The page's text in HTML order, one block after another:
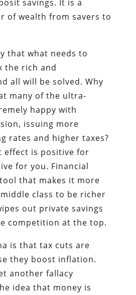
savings. It is a
of wealth from savers to
that what needs to
the rich and
all will be solved. Why
many of the ultra-
happy with
issuing more
rates and higher taxes?
effect is positive for
for you. Financial
that makes it more
class to be richer
out private savings
competition at the top.
is that tax cuts are
they boost inflation.
another fallacy
idea that money is